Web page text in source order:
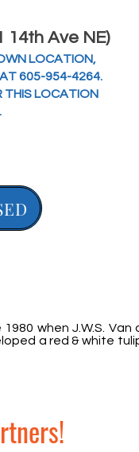
14th Ave NE)
LOCATION,
AT 605-954-4264.
THIS LOCATION
when J.W.S. Van
a red & white